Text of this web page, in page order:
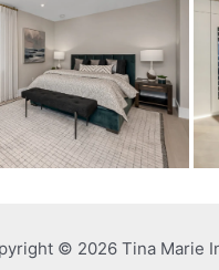
© 2026 Tina Marie